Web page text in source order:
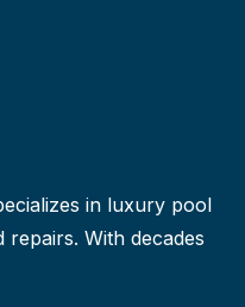
in luxury pool
With decades